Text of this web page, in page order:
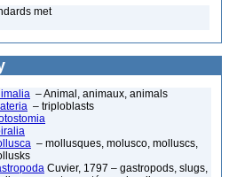
met
– Animal, animaux, animals
– triploblasts
– mollusques, molusco, molluscs,
Cuvier, 1797 – gastropods, slugs,